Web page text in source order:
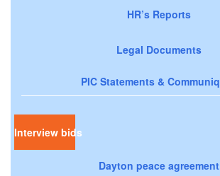
HR’s Reports
Legal Documents
PIC Statements &
Interview bids
Dayton peace agreement